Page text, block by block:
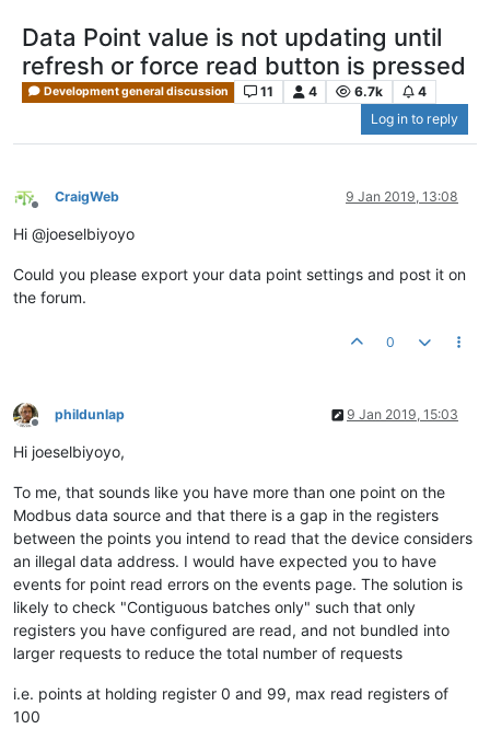
Data Point value is not updating until
refresh or force read button is pressed
Development general discussion 11 4 6.7k
4
Log in to reply
Offline
CraigWeb 9 Jan 2019, 13:08
Hi @joeselbiyoyo
Could you please export your data point settings and post it on
the forum.
0
Offline
phildunlap 9 Jan 2019, 15:03
Hi joeselbiyoyo,
To me, that sounds like you have more than one point on the
Modbus data source and that there is a gap in the registers
between the points you intend to read that the device considers
an illegal data address. I would have expected you to have
events for point read errors on the events page. The solution is
likely to check "Contiguous batches only" such that only
registers you have configured are read, and not bundled into
larger requests to reduce the total number of requests
i.e. points at holding register 0 and 99, max read registers of
100